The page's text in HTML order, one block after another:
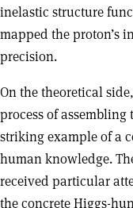
inelastic structure
mapped the proton’s
precision.
On the theoretical
process of assembling
striking example of a
human knowledge.
received particular
the concrete Higgs-